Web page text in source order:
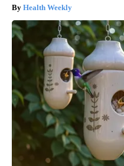
Health Weekly